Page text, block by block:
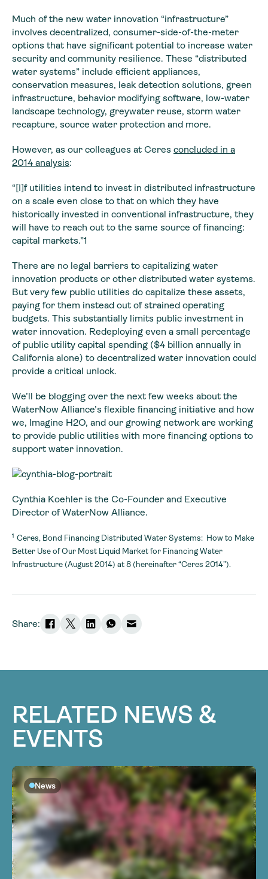
Much of the new water innovation “infrastructure”
involves decentralized, consumer-side-of-the-meter
options that have significant potential to increase water
security and community resilience. These “distributed
water systems” include efficient appliances,
conservation measures, leak detection solutions, green
infrastructure, behavior modifying software, low-water
landscape technology, greywater reuse, storm water
recapture, source water protection and more.
However, as our colleagues at Ceres concluded in a
2014 analysis:
“[I]f utilities intend to invest in distributed infrastructure
on a scale even close to that on which they have
historically invested in conventional infrastructure, they
will have to reach out to the same source of financing:
capital markets.”1
There are no legal barriers to capitalizing water
innovation products or other distributed water systems.
But very few public utilities do capitalize these assets,
paying for them instead out of strained operating
budgets. This substantially limits public investment in
water innovation. Redeploying even a small percentage
of public utility capital spending ($4 billion annually in
California alone) to decentralized water innovation could
provide a critical unlock.
We’ll be blogging over the next few weeks about the
WaterNow Alliance’s flexible financing initiative and how
we, Imagine H2O, and our growing network are working
to provide public utilities with more financing options to
support water innovation.
Cynthia Koehler is the Co-Founder and Executive
Director of WaterNow Alliance.
1 Ceres, Bond Financing Distributed Water Systems: How to Make
Better Use of Our Most Liquid Market for Financing Water
Infrastructure (August 2014) at 8 (hereinafter “Ceres 2014”).
Share:
RELATED NEWS &
EVENTS
News